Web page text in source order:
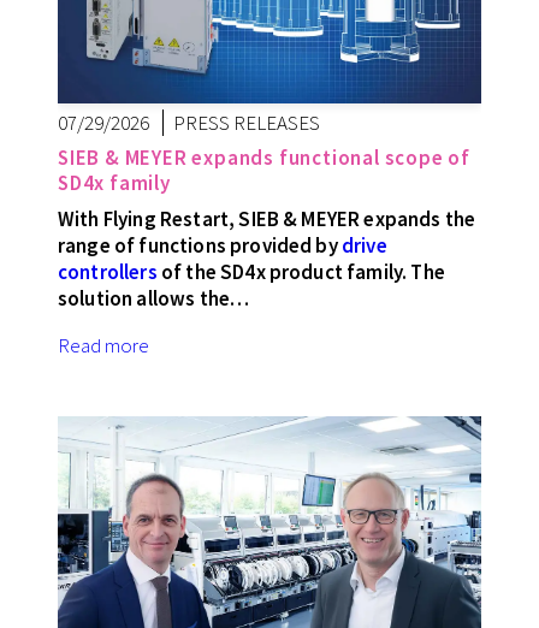
07/29/2026
PRESS RELEASES
SIEB & MEYER expands functional scope of
SD4x family
With Flying Restart, SIEB & MEYER expands the
range of functions provided bydrive
controllers of the SD4x product family. The
solution allows the…
Read more